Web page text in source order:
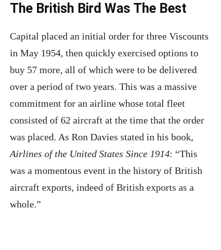
The British Bird Was The Best
Capital placed an initial order for three Viscounts
in May 1954, then quickly exercised options to
buy 57 more, all of which were to be delivered
over a period of two years. This was a massive
commitment for an airline whose total fleet
consisted of 62 aircraft at the time that the order
was placed. As Ron Davies stated in his book,
Airlines of the United States Since 1914: “This
was a momentous event in the history of British
aircraft exports, indeed of British exports as a
whole.”